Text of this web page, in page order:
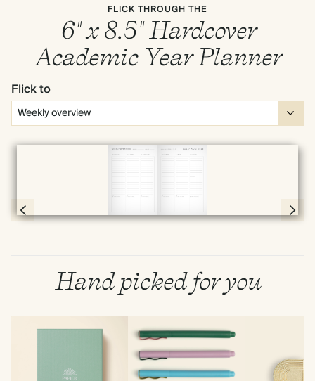
FLICK THROUGH THE
6" x 8.5" Hardcover
Academic Year Planner
Flick to
Hand picked for you